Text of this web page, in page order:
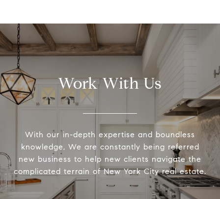
Work With Us
With our in-depth expertise and boundless
knowledge, We are constantly being referred
new business to help new clients navigate the
complicated terrain of New York City real estate.